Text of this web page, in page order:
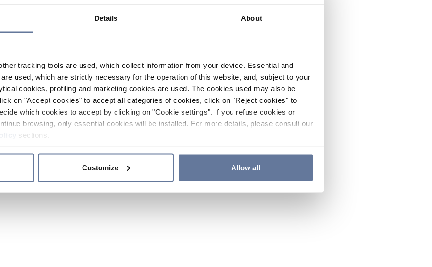
Details About
tracking tools are used, which collect information from your device. Essential and
used, which are strictly necessary for the operation of this website, and, subject to your
cookies, profiling and marketing cookies are used. The cookies used may also be
on "Accept cookies" to accept all categories of cookies, click on "Reject cookies" to
which cookies to accept by clicking on "Cookie settings". If you refuse cookies or
browsing, only essential cookies will be installed. For more details, please consult our
sections.
Customize Allow all